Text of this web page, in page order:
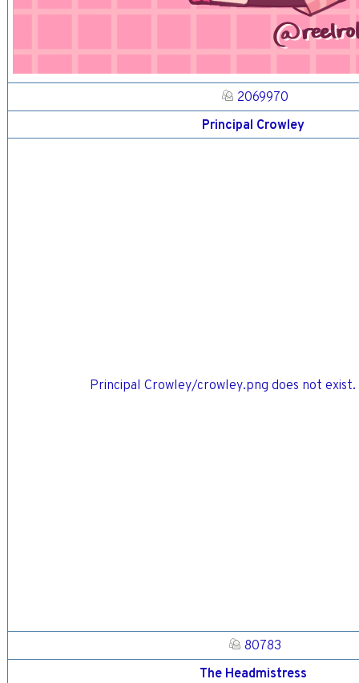
2069970
Principal Crowley
Principal Crowley/crowley.png does not
80783
The Headmistress